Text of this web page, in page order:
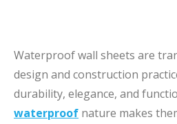
Waterproof wall sheets are
design and construction
durability, elegance, and
waterproof nature makes